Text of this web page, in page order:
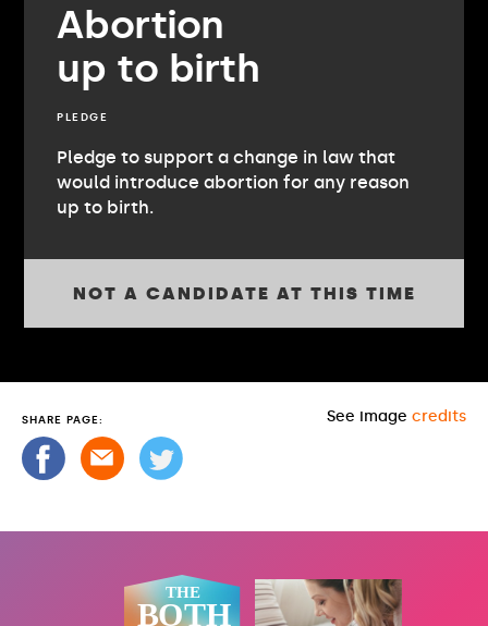
Abortion
up to birth
PLEDGE
Pledge to support a change in law that
would introduce abortion for any reason
up to birth.
NOT A CANDIDATE AT THIS TIME
SHARE PAGE: See image credits